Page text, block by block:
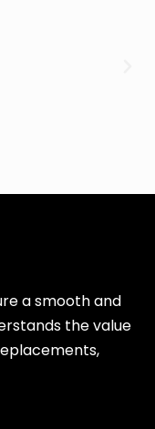
a smooth and
the value